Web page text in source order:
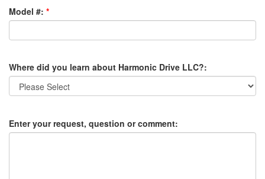
Model #: *
Where did you learn about Harmonic Drive LLC?:
Enter your request, question or comment: